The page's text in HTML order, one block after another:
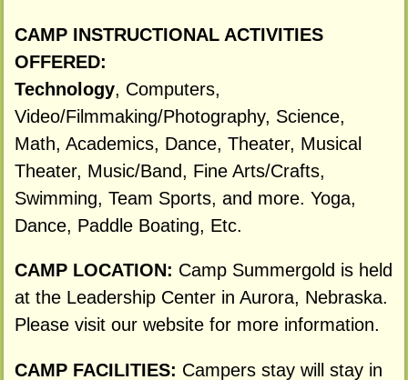
CAMP INSTRUCTIONAL ACTIVITIES
OFFERED:
Technology, Computers,
Video/Filmmaking/Photography, Science,
Math, Academics, Dance, Theater, Musical
Theater, Music/Band, Fine Arts/Crafts,
Swimming, Team Sports, and more. Yoga,
Dance, Paddle Boating, Etc.
CAMP LOCATION: Camp Summergold is held
at the Leadership Center in Aurora, Nebraska.
Please visit our website for more information.
CAMP FACILITIES: Campers stay will stay in